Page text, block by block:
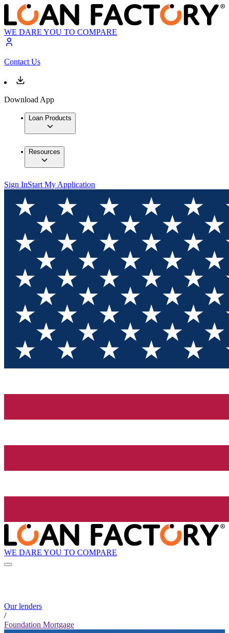
WE DARE YOU TO COMPARE
Contact Us
Download App
Loan Products
Resources
Sign InStart My Application
WE DARE YOU TO COMPARE
Our lenders
/
Foundation Mortgage